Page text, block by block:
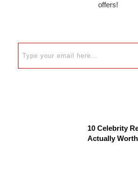
offers!
10 Celebrity
Actually